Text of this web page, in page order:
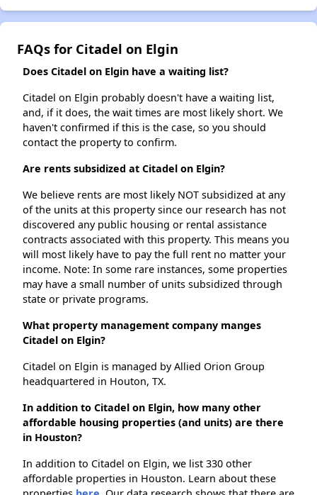
FAQs for Citadel on Elgin
Does Citadel on Elgin have a waiting list?
Citadel on Elgin probably doesn't have a waiting list,
and, if it does, the wait times are most likely short. We
haven't confirmed if this is the case, so you should
contact the property to confirm.
Are rents subsidized at Citadel on Elgin?
We believe rents are most likely NOT subsidized at any
of the units at this property since our research has not
discovered any public housing or rental assistance
contracts associated with this property. This means you
will most likely have to pay the full rent no matter your
income. Note: In some rare instances, some properties
may have a small number of units subsidized through
state or private programs.
What property management company manges
Citadel on Elgin?
Citadel on Elgin is managed by Allied Orion Group
headquartered in Houton, TX.
In addition to Citadel on Elgin, how many other
affordable housing properties (and units) are there
in Houston?
In addition to Citadel on Elgin, we list 330 other
affordable properties in Houston. Learn about these